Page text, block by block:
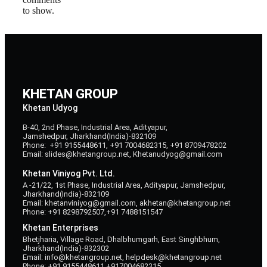
to show.
KHETAN GROUP
Khetan Udyog
B-40, 2nd Phase, Industrial Area, Adityapur,
Jamshedpur, Jharkhand(India)-832109
Phone: +91 9155448611, +91 7004682315, +91 8709478202
Email: slides@khetangroup.net, Khetanudyog@gmail.com
Khetan Viniyog Pvt. Ltd.
A -21/22, 1st Phase, Industrial Area, Adityapur, Jamshedpur,
Jharkhand(India)-832109
Email: khetanviniyog@gmail.com, akhetan@khetangroup.net
Phone: +91 8298792507,+91 7488151547
Khetan Enterprises
Bhetjharia, Village Road, Dhalbhumgarh, East Singhbhum,
Jharkhand(India)-832302
Email: info@khetangroup.net, helpdesk@khetangroup.net